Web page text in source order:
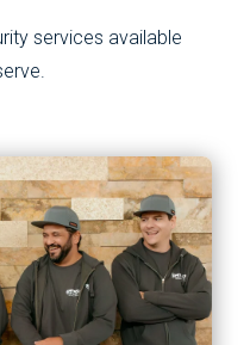
services available